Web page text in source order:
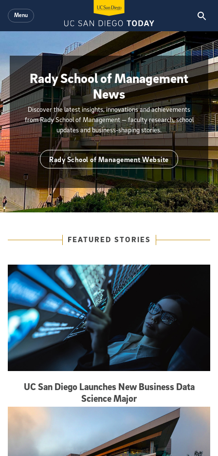
Menu
Rady School of Management
News
Discover the latest insights, innovations and achievements
from Rady School of Management — faculty research, school
updates and business-shaping stories.
Rady School of Management Website
{hide_init_page_description}
Featured ArticlesFEATURED STORIES
UC San Diego Launches New Business Data
Science Major